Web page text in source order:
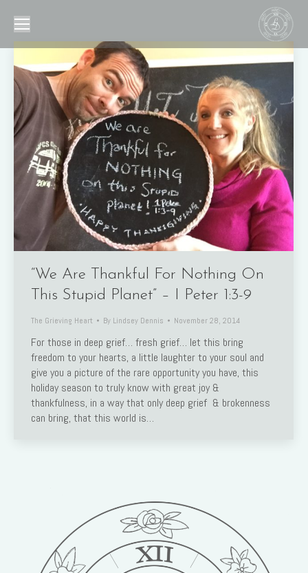
“We Are Thankful For Nothing On
This Stupid Planet” – I Peter 1:3-9
The Grieving Heart By Lindsey Dennis November 28, 2014
For those in deep grief… fresh grief… let this bring
freedom to your hearts, a little laughter to your soul and
give you a picture of the rare opportunity you have, this
holiday season to truly know with great joy &
thankfulness, in a way that only deep grief & brokenness
can bring, that this world is…